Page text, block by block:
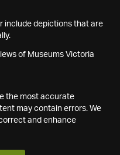
include depictions that are
of Museums Victoria
the most accurate
may contain errors. We
and enhance